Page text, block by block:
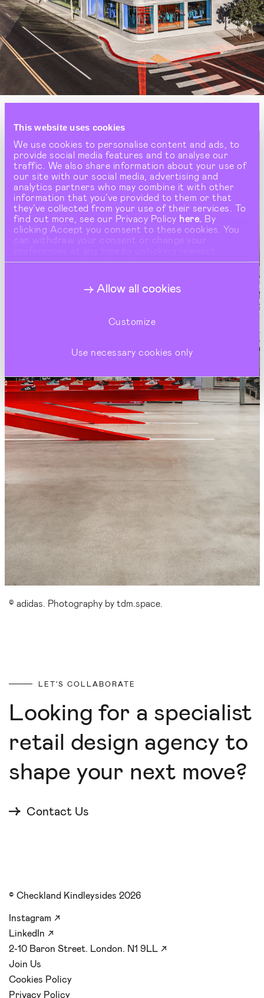
This website uses cookies
We use cookies to personalise content and ads, to
provide social media features and to analyse our
traffic. We also share information about your use of
our site with our social media, advertising and
analytics partners who may combine it with other
information that you’ve provided to them or that
they’ve collected from your use of their services. To
find out more, see our Privacy Policy here. By
clicking Accept you consent to these cookies. You
can withdraw your consent or change your
buttons under Show Details.
Allow all cookies
Customize
Use necessary cookies only
© adidas. Photography by tdm.space.
LET'S COLLABORATE
Looking for a specialist
retail design agency to
shape your next move?
Contact Us
© Checkland Kindleysides 2026
Instagram ↗
LinkedIn ↗
2-10 Baron Street. London. N1 9LL ↗
Join Us
Cookies Policy
Privacy Policy